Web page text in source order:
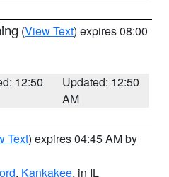
(View Text) expires 08:00
12:50
Updated: 12:50
AM
Text) expires 04:45 AM by
, Kankakee, in IL